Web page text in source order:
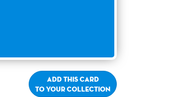
Add this card
to your collection